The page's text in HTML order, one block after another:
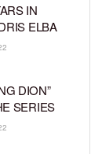
IN
ELBA
DION”
SERIES